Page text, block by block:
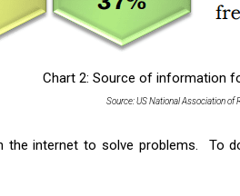
Chart 2: Source of information
Source: US National Association of
the internet to solve problems. To